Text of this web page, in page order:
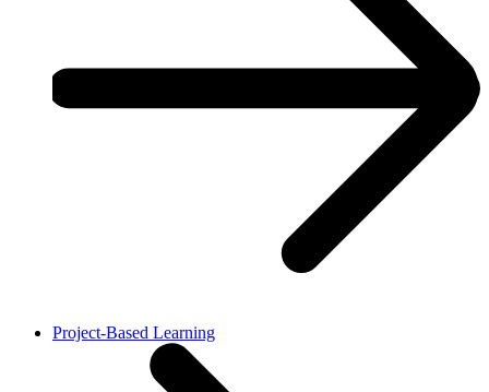
Project-Based Learning